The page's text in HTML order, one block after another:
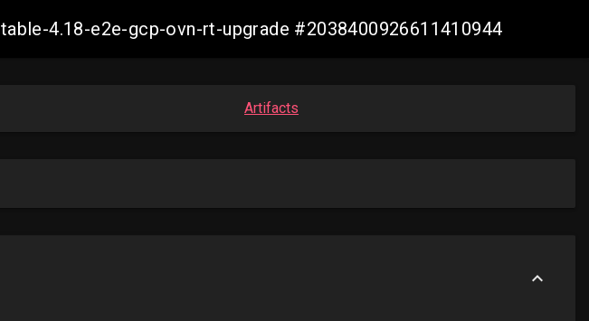
4.18-e2e-gcp-ovn-rt-upgrade #2038400926611410944
Artifacts